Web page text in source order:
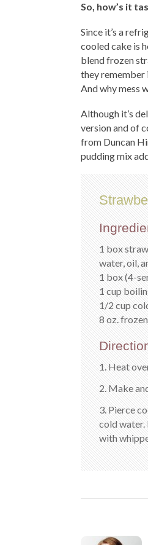
So, how’s it
Since it’s a
cooled cake is
blend frozen
they remember
And why mess
Although it’s
version and of
from Duncan
pudding mix
1 box
water, oil,
1 box (4-
1 cup
1/2 cup
8 oz.
1. Heat
2. Make
3. Pierce
cold water.
with